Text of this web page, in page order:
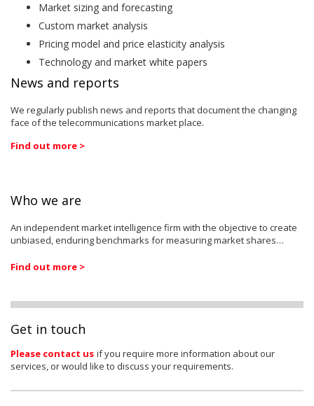
Market sizing and forecasting
Custom market analysis
Pricing model and price elasticity analysis
Technology and market white papers
News and reports
We regularly publish news and reports that document the changing
face of the telecommunications market place.
Find out more >
Who we are
An independent market intelligence firm with the objective to create
unbiased, enduring benchmarks for measuring market shares…
Find out more >
Get in touch
Please contact us if you require more information about our
services, or would like to discuss your requirements.